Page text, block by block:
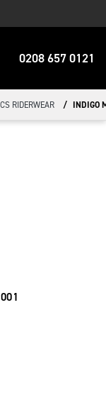
0208 657 0121
RIDERWEAR INDIGO